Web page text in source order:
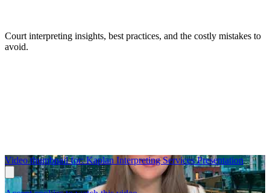
Court interpreting insights, best practices, and the costly mistakes to
avoid.
Video thumbnail for: Kaplan Interpreting Services Presentation